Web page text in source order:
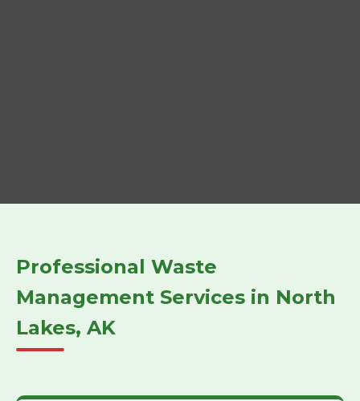
Professional Waste
Management Services in North
Lakes, AK